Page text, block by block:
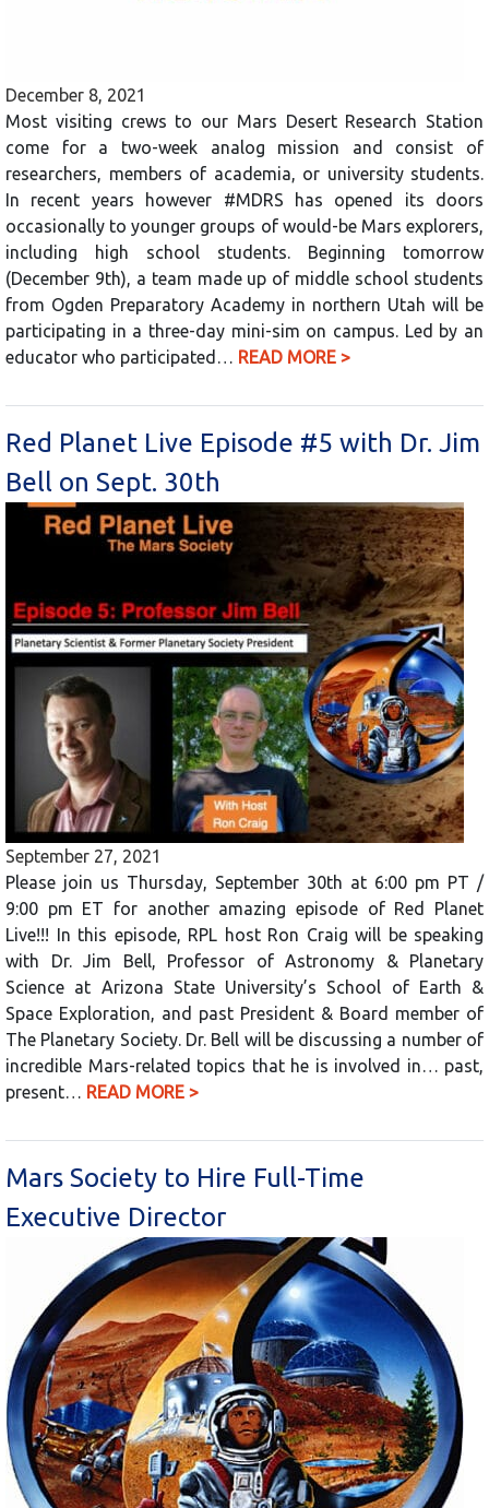
December 8, 2021
Most visiting crews to our Mars Desert Research Station
come for a two-week analog mission and consist of
researchers, members of academia, or university students.
In recent years however #MDRS has opened its doors
occasionally to younger groups of would-be Mars explorers,
including high school students. Beginning tomorrow
(December 9th), a team made up of middle school students
from Ogden Preparatory Academy in northern Utah will be
participating in a three-day mini-sim on campus. Led by an
educator who participated… READ MORE >
Red Planet Live Episode #5 with Dr. Jim
Bell on Sept. 30th
September 27, 2021
Please join us Thursday, September 30th at 6:00 pm PT /
9:00 pm ET for another amazing episode of Red Planet
Live!!! In this episode, RPL host Ron Craig will be speaking
with Dr. Jim Bell, Professor of Astronomy & Planetary
Science at Arizona State University’s School of Earth &
Space Exploration, and past President & Board member of
The Planetary Society. Dr. Bell will be discussing a number of
incredible Mars-related topics that he is involved in… past,
present… READ MORE >
Mars Society to Hire Full-Time
Executive Director